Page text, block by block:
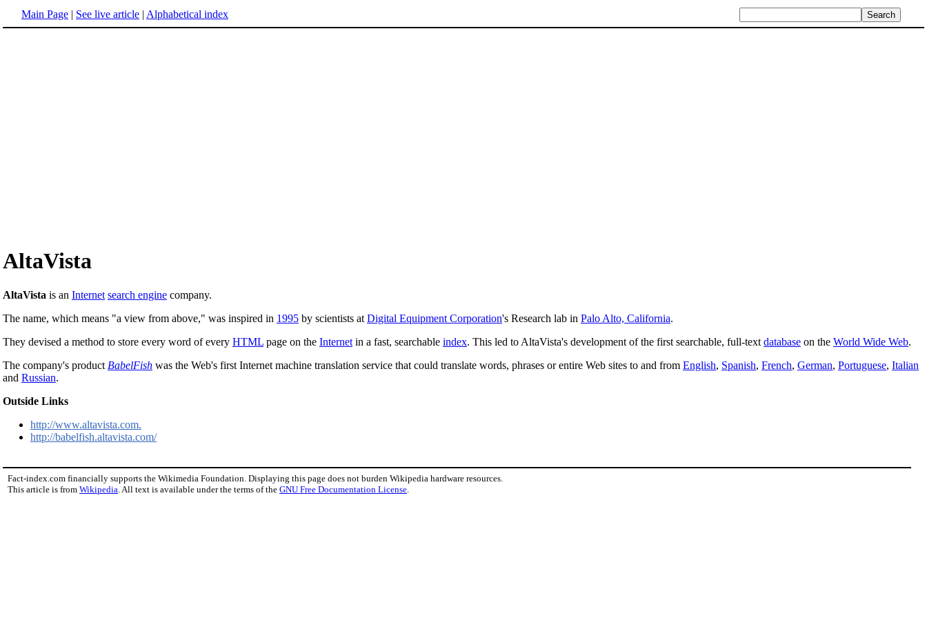
Main Page | See live article | Alphabetical index
AltaVista
AltaVista is an Internet search engine company.
The name, which means "a view from above," was inspired in 1995 by scientists at Digital Equipment Corporation's Research lab in Palo Alto, California.
They devised a method to store every word of every HTML page on the Internet in a fast, searchable index. This led to AltaVista's development of the first searchable, full-text database on the World Wide Web.
The company's product BabelFish was the Web's first Internet machine translation service that could translate words, phrases or entire Web sites to and from English, Spanish, French, German, Portuguese, Italian
and Russian.
Outside Links
http://www.altavista.com.
http://babelfish.altavista.com/
Fact-index.com financially supports the Wikimedia Foundation. Displaying this page does not burden Wikipedia hardware resources.
This article is from Wikipedia . All text is available under the terms of the GNU Free Documentation License